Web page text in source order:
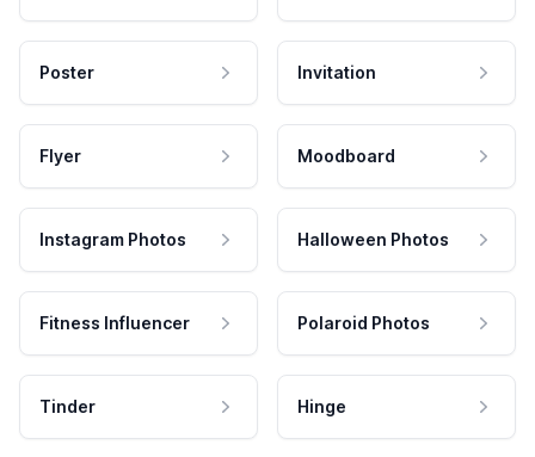
Poster Invitation
Flyer Moodboard
Instagram Photos Halloween Photos
Fitness Influencer Polaroid Photos
Tinder Hinge